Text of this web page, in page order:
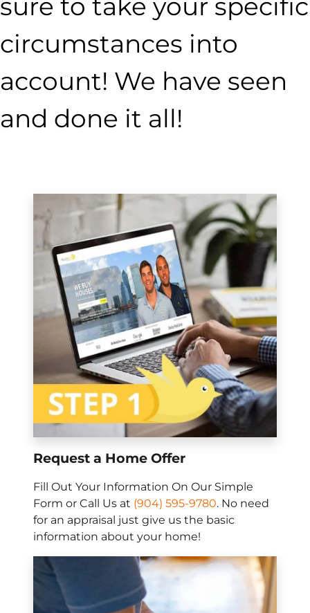
sure to take your specific
circumstances into
account! We have seen
and done it all!
Request a Home Offer
Fill Out Your Information On Our Simple
Form or Call Us at (904) 595-9780. No need
for an appraisal just give us the basic
information about your home!